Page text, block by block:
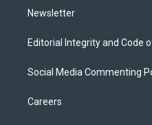
Newsletter
Editorial Integrity and Code
Social Media Commenting
Careers